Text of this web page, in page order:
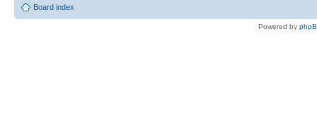
Board index
Powered by